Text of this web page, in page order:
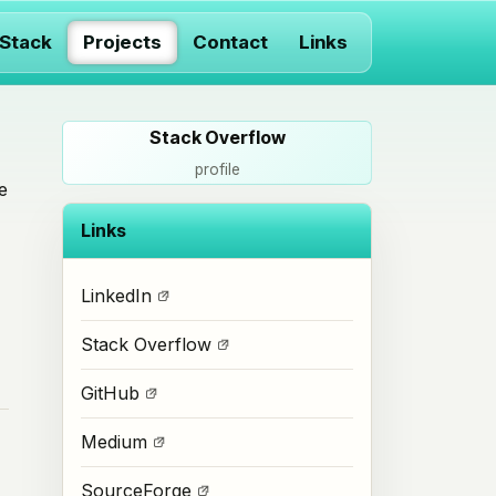
Projects Contact Links
Stack Overflow
profile
Links
LinkedIn
Stack Overflow
GitHub
Medium
SourceForge